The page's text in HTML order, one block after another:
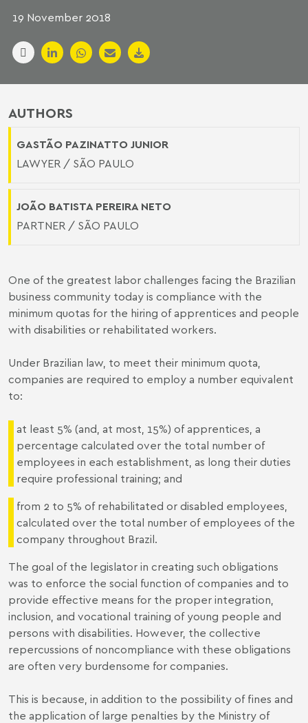
19 November 2018
AUTHORS
GASTÃO PAZINATTO JUNIOR
LAWYER / SÃO PAULO
JOÃO BATISTA PEREIRA NETO
PARTNER / SÃO PAULO
One of the greatest labor challenges facing the Brazilian
business community today is compliance with the
minimum quotas for the hiring of apprentices and people
with disabilities or rehabilitated workers.
Under Brazilian law, to meet their minimum quota,
companies are required to employ a number equivalent
to:
at least 5% (and, at most, 15%) of apprentices, a
percentage calculated over the total number of
employees in each establishment, as long their duties
require professional training; and
from 2 to 5% of rehabilitated or disabled employees,
calculated over the total number of employees of the
company throughout Brazil.
The goal of the legislator in creating such obligations
was to enforce the social function of companies and to
provide effective means for the proper integration,
inclusion, and vocational training of young people and
persons with disabilities. However, the collective
repercussions of noncompliance with these obligations
are often very burdensome for companies.
This is because, in addition to the possibility of fines and
the application of large penalties by the Ministry of